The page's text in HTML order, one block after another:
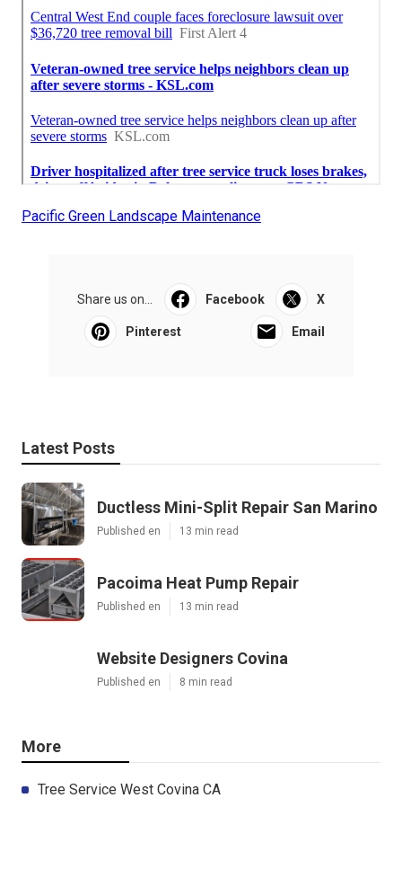
Pacific Green Landscape Maintenance
Share us on... Facebook X
Pinterest Email
Latest Posts
Ductless Mini-Split Repair San Marino
Published en 13 min read
Pacoima Heat Pump Repair
Published en 13 min read
Website Designers Covina
Published en 8 min read
More
Tree Service West Covina CA